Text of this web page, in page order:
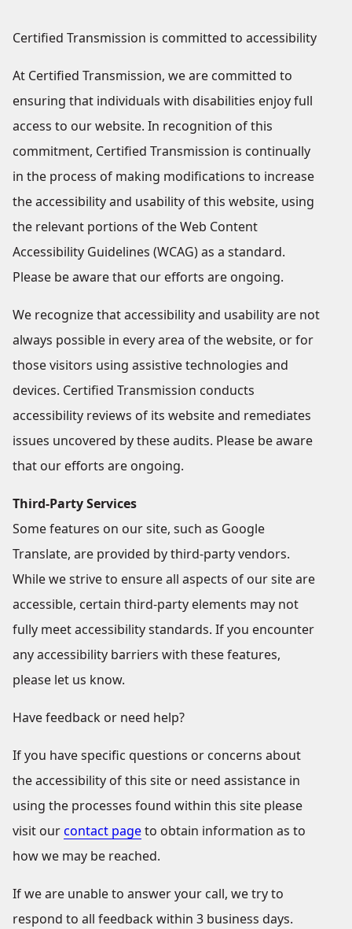
Certified Transmission is committed to accessibility
At Certified Transmission, we are committed to
ensuring that individuals with disabilities enjoy full
access to our website. In recognition of this
commitment, Certified Transmission is continually
in the process of making modifications to increase
the accessibility and usability of this website, using
the relevant portions of the Web Content
Accessibility Guidelines (WCAG) as a standard.
Please be aware that our efforts are ongoing.
We recognize that accessibility and usability are not
always possible in every area of the website, or for
those visitors using assistive technologies and
devices. Certified Transmission conducts
accessibility reviews of its website and remediates
issues uncovered by these audits. Please be aware
that our efforts are ongoing.
Third-Party Services
Some features on our site, such as Google
Translate, are provided by third-party vendors.
While we strive to ensure all aspects of our site are
accessible, certain third-party elements may not
fully meet accessibility standards. If you encounter
any accessibility barriers with these features,
please let us know.
Have feedback or need help?
If you have specific questions or concerns about
the accessibility of this site or need assistance in
using the processes found within this site please
visit ourcontact pageto obtain information as to
how we may be reached.
If we are unable to answer your call, we try to
respond to all feedback within 3 business days.